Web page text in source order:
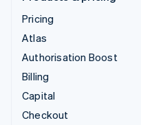
Pricing
Atlas
Authorisation Boost
Billing
Capital
Checkout